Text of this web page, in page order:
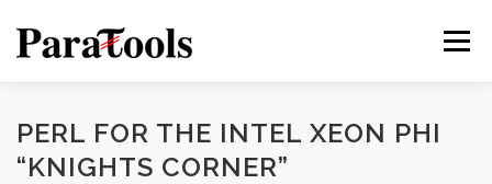
content
Menu
PRODUCTS SERVICES SOLUTIONS
PERL FOR THE INTEL XEON PHI
“KNIGHTS CORNER”